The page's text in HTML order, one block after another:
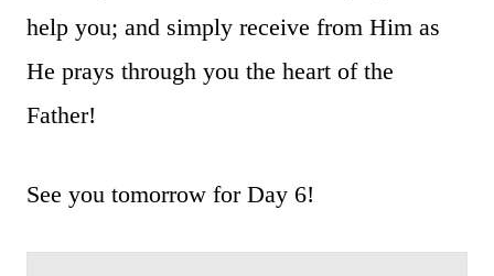
help you; and simply receive from Him as
He prays through you the heart of the
Father!
See you tomorrow for Day 6!